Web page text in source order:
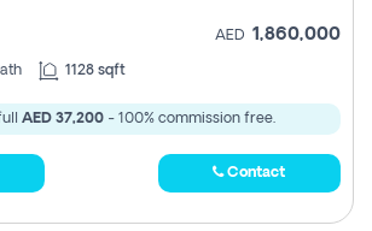
AED 1,860,000
1128 sqft
AED 37,200- 100% commission free.
Contact